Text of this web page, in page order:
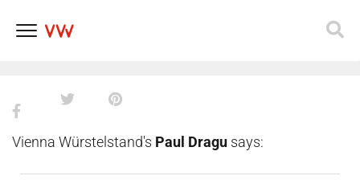
16 photos that prove that Vienna
is absolutely stunning in autumn
Vienna Würstelstand's Paul Dragu says: